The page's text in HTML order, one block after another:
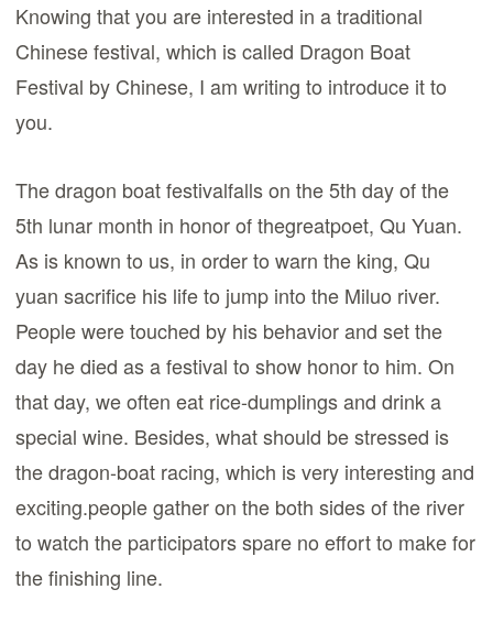
Knowing that you are interested in a traditional
Chinese festival, which is called Dragon Boat
Festival by Chinese, I am writing to introduce it to
you.
The dragon boat festivalfalls on the 5th day of the
5th lunar month in honor of thegreatpoet, Qu Yuan.
As is known to us, in order to warn the king, Qu
yuan sacrifice his life to jump into the Miluo river.
People were touched by his behavior and set the
day he died as a festival to show honor to him. On
that day, we often eat rice-dumplings and drink a
special wine. Besides, what should be stressed is
the dragon-boat racing, which is very interesting and
exciting.people gather on the both sides of the river
to watch the participators spare no effort to make for
the finishing line.